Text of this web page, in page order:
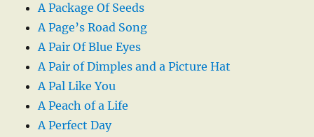
A Package Of Seeds
A Page’s Road Song
A Pair Of Blue Eyes
A Pair of Dimples and a Picture Hat
A Pal Like You
A Peach of a Life
A Perfect Day